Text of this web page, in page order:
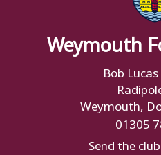
Weymouth
Bob
Weymouth,
01305
Send the